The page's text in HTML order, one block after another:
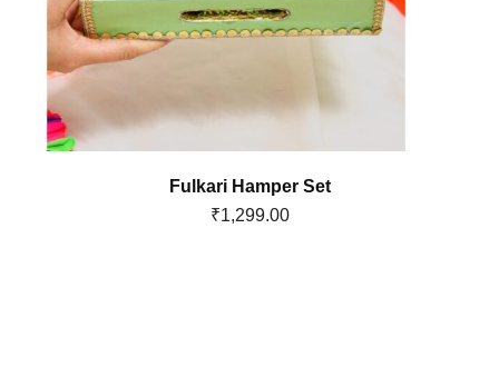
Fulkari Hamper Set
₹1,299.00